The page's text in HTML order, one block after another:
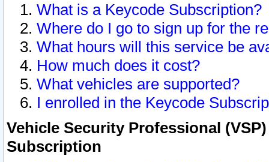
What is a Keycode Subscription?
Where do I go to sign up for the
What hours will this service be
How much does it cost?
What vehicles are supported?
I enrolled in the Keycode
Vehicle Security Professional
Subscription